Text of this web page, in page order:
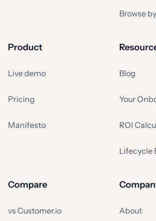
Browse
Product
Live demo
Pricing
Manifesto
Blog
Your
ROI
Lifecycle
Compare
vs Customer.io About